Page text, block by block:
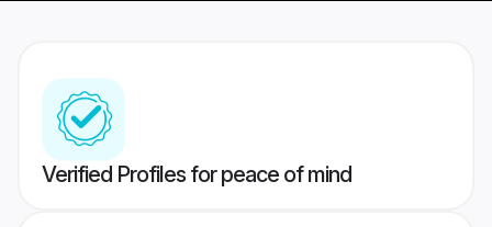
Verified Profiles for peace of mind